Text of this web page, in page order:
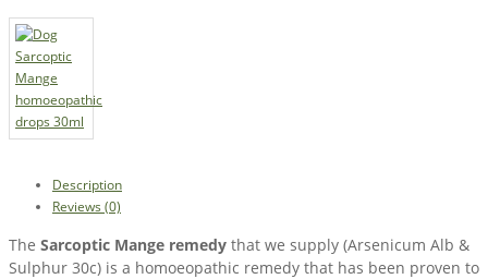
Description
Reviews (0)
The Sarcoptic Mange remedy that we supply (Arsenicum Alb &
Sulphur 30c) is a homoeopathic remedy that has been proven to